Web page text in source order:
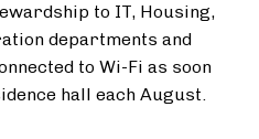
to IT, Housing,
departments and
to Wi-Fi as soon
hall each August.